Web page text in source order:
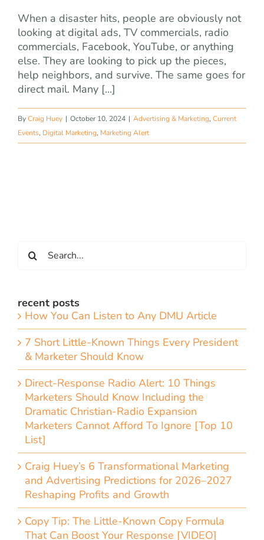
When a disaster hits, people are obviously not
looking at digital ads, TV commercials, radio
commercials, Facebook, YouTube, or anything
else. They are looking to pick up the pieces,
help neighbors, and survive. The same goes for
direct mail. Many [...]
ByCraig Huey | October 10, 2024 | Advertising & Marketing, Current
Events, Digital Marketing, Marketing Alert
for:
recent posts
How You Can Listen to Any DMU Article
7 Short Little-Known Things Every President
& Marketer Should Know
Direct-Response Radio Alert: 10 Things
Marketers Should Know Including the
Dramatic Christian-Radio Expansion
Marketers Cannot Afford To Ignore [Top 10
List]
Craig Huey’s 6 Transformational Marketing
and Advertising Predictions for 2026–2027
Reshaping Profits and Growth
Copy Tip: The Little-Known Copy Formula
That Can Boost Your Response [VIDEO]